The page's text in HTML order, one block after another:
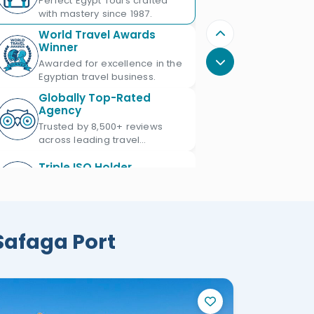
with mastery since 1987.
World Travel Awards
Winner
Awarded for excellence in the
Egyptian travel business.
Globally Top-Rated
Agency
Trusted by 8,500+ reviews
across leading travel
Triple ISO Holder
Licensed
Licensed Egypt travel agency
672.
Trusted global standards for
Port